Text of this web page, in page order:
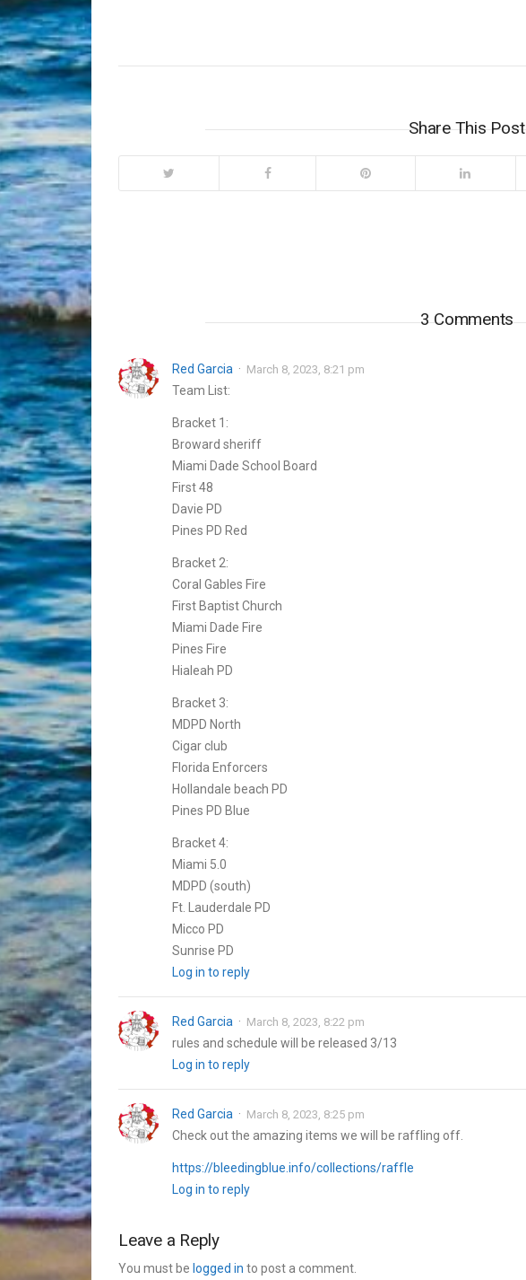
Share This Post
3 Comments
Red Garcia March 8, 2023, 8:21 pm
Team List:
Bracket 1:
Broward sheriff
Miami Dade School Board
First 48
Davie PD
Pines PD Red
Bracket 2:
Coral Gables Fire
First Baptist Church
Miami Dade Fire
Pines Fire
Hialeah PD
Bracket 3:
MDPD North
Cigar club
Florida Enforcers
Hollandale beach PD
Pines PD Blue
Bracket 4:
Miami 5.0
MDPD (south)
Ft. Lauderdale PD
Micco PD
Sunrise PD
Log in to reply
Red Garcia March 8, 2023, 8:22 pm
rules and schedule will be released 3/13
Log in to reply
Red Garcia March 8, 2023, 8:25 pm
Check out the amazing items we will be raffling off.
https://bleedingblue.info/collections/raffle
Log in to reply
Leave a Reply
You must be logged in to post a comment.